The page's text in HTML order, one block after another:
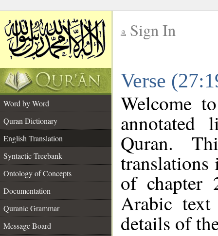
Sign In
Verse
Word by Word
Quran Dictionary
English Translation
Syntactic Treebank
Ontology of Concepts
Documentation
Quranic Grammar
Message Board
Welcome
annotated
Quran.
translations
of chapter
Arabic
details of